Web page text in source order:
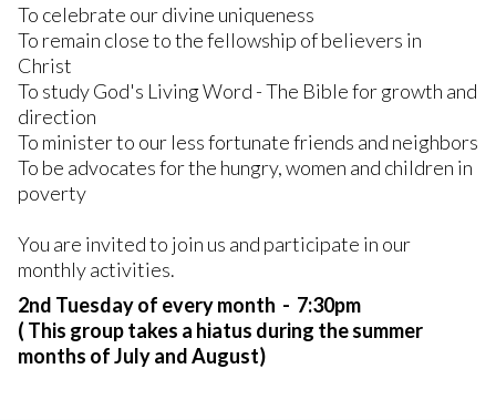
To celebrate our divine uniqueness
To remain close to the fellowship of believers in
Christ
To study God's Living Word - The Bible for growth and
direction
To minister to our less fortunate friends and neighbors
To be advocates for the hungry, women and children in
poverty
You are invited to join us and participate in our
monthly activities.
2nd Tuesday of every month - 7:30pm
( This group takes a hiatus during the summer
months of July and August)